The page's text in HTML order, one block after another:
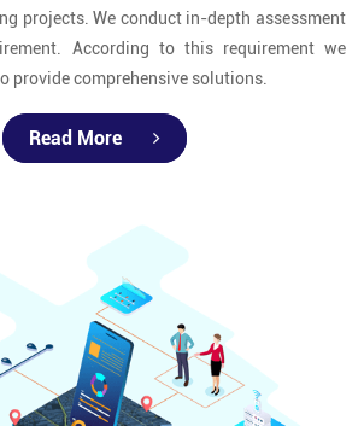
projects. We conduct in-depth assessment
According to this requirement we
provide comprehensive solutions.
Read More